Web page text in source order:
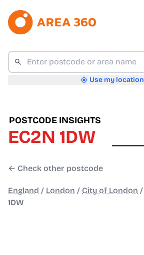
Use my location
POSTCODE INSIGHTS
EC2N 1DW
← Check other postcode
England / London / City of London /
1DW